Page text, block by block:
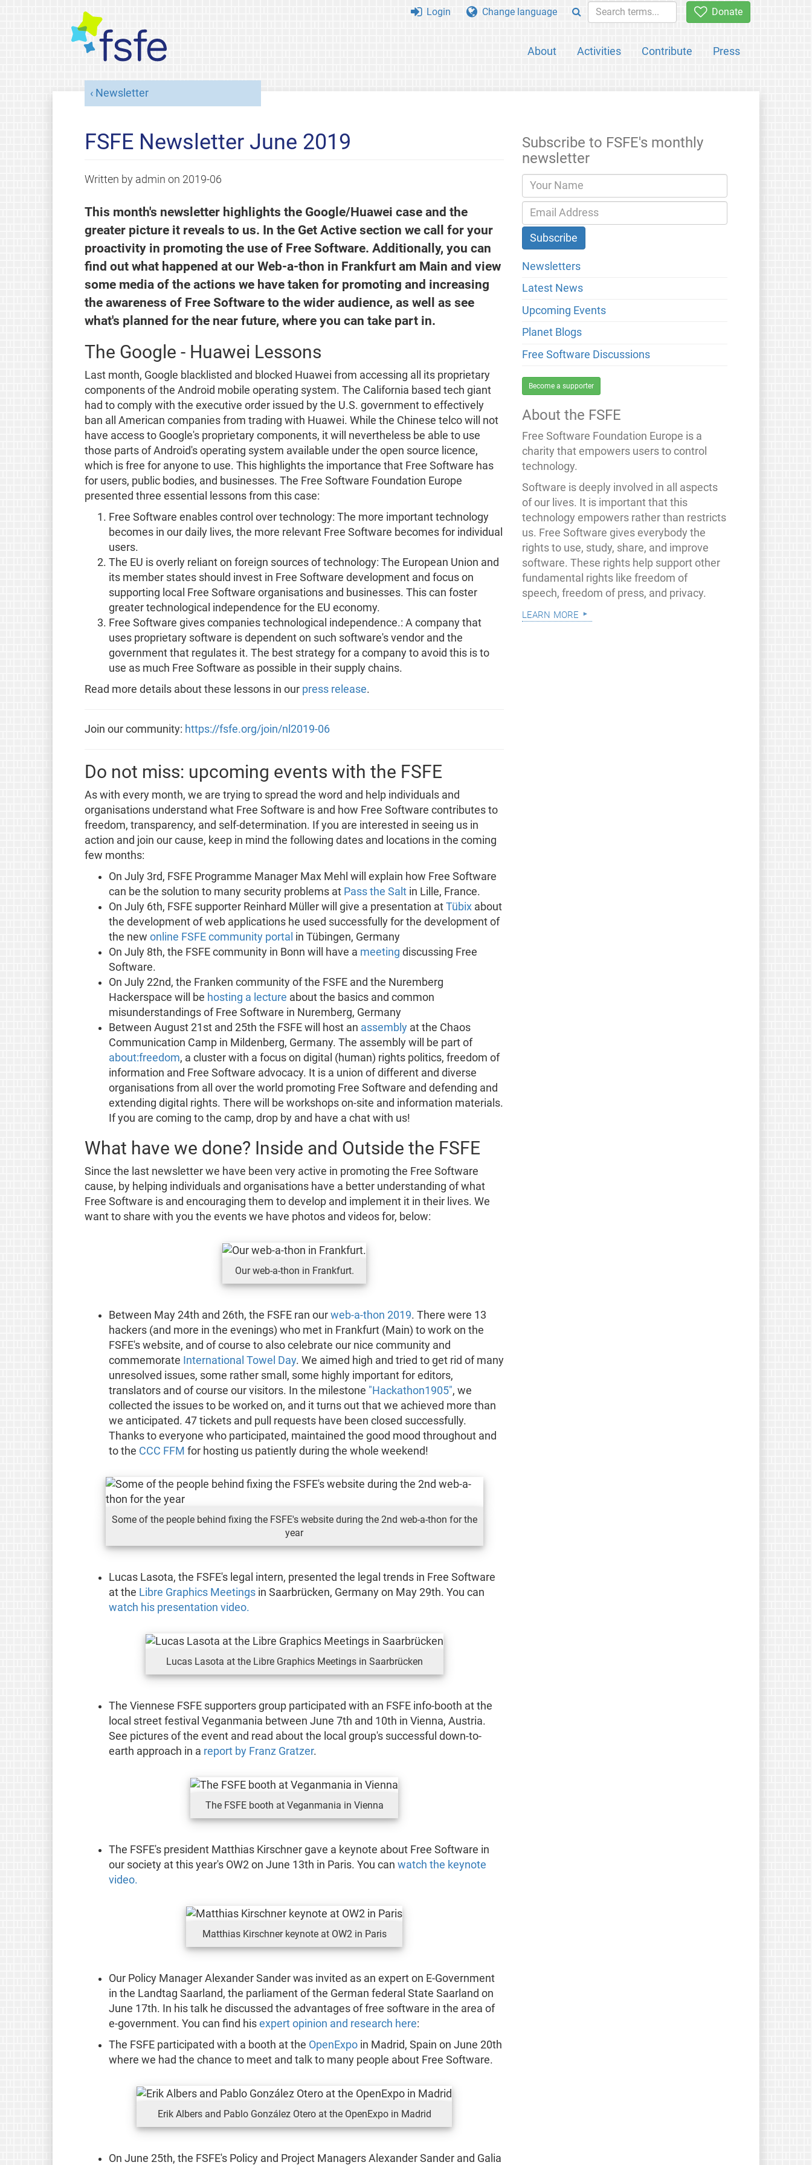
Donate
About Activities Contribute Press
Login Change language
Newsletter
FSFE Newsletter June 2019
Written by admin on 2019-06
This month's newsletter highlights the Google/Huawei case and the
greater picture it reveals to us. In the Get Active section we call for your
proactivity in promoting the use of Free Software. Additionally, you can
find out what happened at our Web-a-thon in Frankfurt am Main and view
some media of the actions we have taken for promoting and increasing
the awareness of Free Software to the wider audience, as well as see
what's planned for the near future, where you can take part in.
The Google - Huawei Lessons
Last month, Google blacklisted and blocked Huawei from accessing all its proprietary
components of the Android mobile operating system. The California based tech giant
had to comply with the executive order issued by the U.S. government to effectively
ban all American companies from trading with Huawei. While the Chinese telco will not
have access to Google's proprietary components, it will nevertheless be able to use
those parts of Android's operating system available under the open source licence,
which is free for anyone to use. This highlights the importance that Free Software has
for users, public bodies, and businesses. The Free Software Foundation Europe
presented three essential lessons from this case:
Free Software enables control over technology: The more important technology
becomes in our daily lives, the more relevant Free Software becomes for individual
users.
The EU is overly reliant on foreign sources of technology: The European Union and
its member states should invest in Free Software development and focus on
supporting local Free Software organisations and businesses. This can foster
greater technological independence for the EU economy.
Free Software gives companies technological independence.: A company that
uses proprietary software is dependent on such software's vendor and the
government that regulates it. The best strategy for a company to avoid this is to
use as much Free Software as possible in their supply chains.
Read more details about these lessons in our press release.
Join our community: https://fsfe.org/join/nl2019-06
Do not miss: upcoming events with the FSFE
As with every month, we are trying to spread the word and help individuals and
organisations understand what Free Software is and how Free Software contributes to
freedom, transparency, and self-determination. If you are interested in seeing us in
action and join our cause, keep in mind the following dates and locations in the coming
few months:
On July 3rd, FSFE Programme Manager Max Mehl will explain how Free Software
can be the solution to many security problems at Pass the Saltin Lille, France.
On July 6th, FSFE supporter Reinhard Müller will give a presentation at Tübixabout
the development of web applications he used successfully for the development of
the new online FSFE community portal in Tübingen, Germany
On July 8th, the FSFE community in Bonn will have a meeting discussing Free
Software.
On July 22nd, the Franken community of the FSFE and the Nuremberg
Hackerspace will be hosting a lecture about the basics and common
misunderstandings of Free Software in Nuremberg, Germany
Between August 21st and 25th the FSFE will host an assemblyat the Chaos
Communication Camp in Mildenberg, Germany. The assembly will be part of
about:freedom, a cluster with a focus on digital (human) rights politics, freedom of
information and Free Software advocacy. It is a union of different and diverse
organisations from all over the world promoting Free Software and defending and
extending digital rights. There will be workshops on-site and information materials.
If you are coming to the camp, drop by and have a chat with us!
What have we done? Inside and Outside the FSFE
Since the last newsletter we have been very active in promoting the Free Software
cause, by helping individuals and organisations have a better understanding of what
Free Software is and encouraging them to develop and implement it in their lives. We
want to share with you the events we have photos and videos for, below:
Our web-a-thon in Frankfurt.
Between May 24th and 26th, the FSFE ran our web-a-thon 2019. There were 13
hackers (and more in the evenings) who met in Frankfurt (Main) to work on the
FSFE's website, and of course to also celebrate our nice community and
commemorate International Towel Day. We aimed high and tried to get rid of many
unresolved issues, some rather small, some highly important for editors,
translators and of course our visitors. In the milestone "Hackathon1905", we
collected the issues to be worked on, and it turns out that we achieved more than
we anticipated. 47 tickets and pull requests have been closed successfully.
Thanks to everyone who participated, maintained the good mood throughout and
to the CCC FFM for hosting us patiently during the whole weekend!
Some of the people behind fixing the FSFE's website during the 2nd web-a-thon for the
year
Lucas Lasota, the FSFE's legal intern, presented the legal trends in Free Software
at the Libre Graphics Meetingsin Saarbrücken, Germany on May 29th. You can
watch his presentation video.
Lucas Lasota at the Libre Graphics Meetings in Saarbrücken
The Viennese FSFE supporters group participated with an FSFE info-booth at the
local street festival Veganmania between June 7th and 10th in Vienna, Austria.
See pictures of the event and read about the local group's successful down-to-
earth approach in a report by Franz Gratzer.
The FSFE booth at Veganmania in Vienna
The FSFE's president Matthias Kirschner gave a keynote about Free Software in
our society at this year's OW2 on June 13th in Paris. You can watch the keynote
video.
Matthias Kirschner keynote at OW2 in Paris
Our Policy Manager Alexander Sander was invited as an expert on E-Government
in the Landtag Saarland, the parliament of the German federal State Saarland on
June 17th. In his talk he discussed the advantages of free software in the area of
e-government. You can find his expert opinion and research here:
The FSFE participated with a booth at the OpenExpoin Madrid, Spain on June 20th
where we had the chance to meet and talk to many people about Free Software.
Erik Albers and Pablo González Otero at the OpenExpo in Madrid
On June 25th, the FSFE's Policy and Project Managers Alexander Sander and Galia
Subscribe to FSFE's monthly
newsletter
Newsletters
Latest News
Upcoming Events
Planet Blogs
Free Software Discussions
Become a supporter
About the FSFE
Free Software Foundation Europe is a
charity that empowers users to control
technology.
Software is deeply involved in all aspects
of our lives. It is important that this
technology empowers rather than restricts
us. Free Software gives everybody the
rights to use, study, share, and improve
software. These rights help support other
fundamental rights like freedom of
speech, freedom of press, and privacy.
learn more